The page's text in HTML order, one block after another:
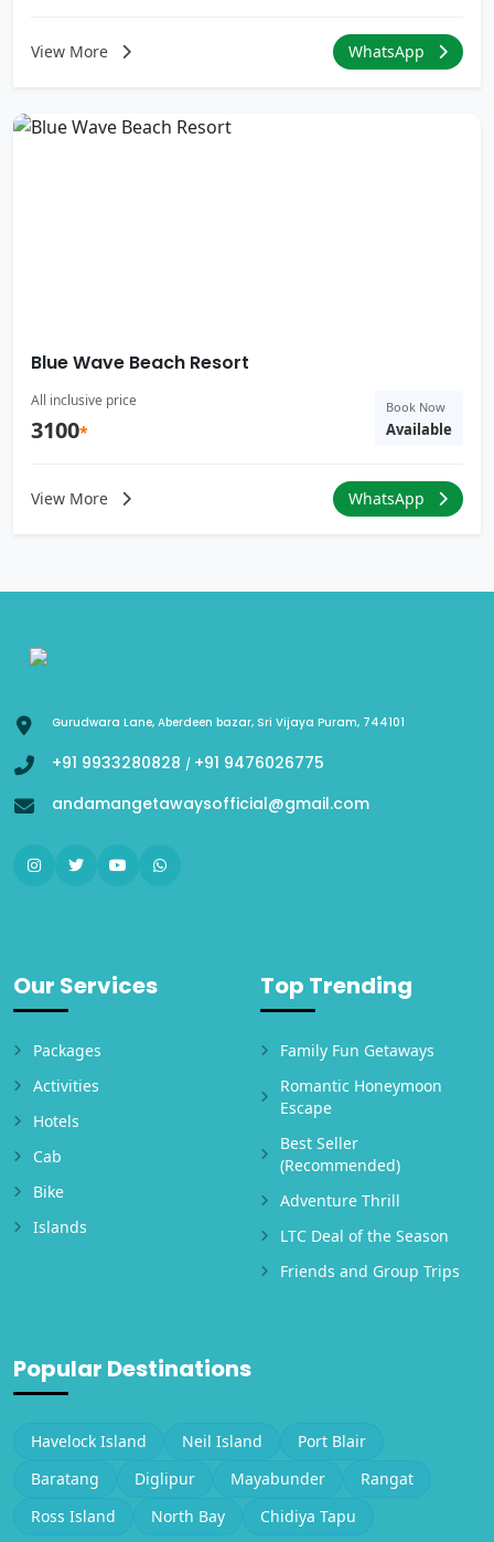
View More WhatsApp
Blue Wave Beach Resort
All inclusive price
3100*
Book Now
Available
View More WhatsApp
Gurudwara Lane, Aberdeen bazar, Sri Vijaya Puram, 744101
+91 9933280828 / +91 9476026775
andamangetawaysofficial@gmail.com
Our Services
Packages
Activities
Hotels
Cab
Bike
Islands
Top Trending
Family Fun Getaways
Romantic Honeymoon
Escape
Best Seller
(Recommended)
Adventure Thrill
LTC Deal of the Season
Friends and Group Trips
Popular Destinations
Havelock Island Neil Island
Port Blair
Baratang
Diglipur Mayabunder
Rangat
Ross Island
North Bay Chidiya Tapu